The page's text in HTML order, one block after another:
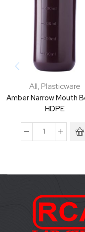
All, Plasticware
Amber Narrow Mouth
HDPE